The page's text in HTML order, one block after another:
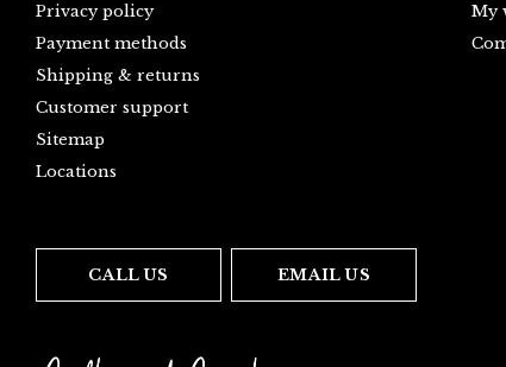
Privacy policy
Payment methods
Shipping & returns
Customer support
Sitemap
Locations
My
CALL US EMAIL US